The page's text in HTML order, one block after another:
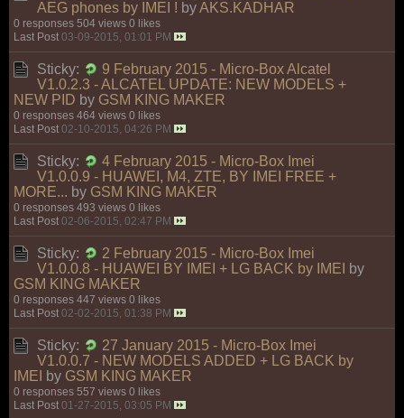
AEG phones by IMEI ! byAKS.KADHAR
0 responses 504 views 0 likes
Last Post 03-09-2015, 01:01 PM
Sticky:
9 February 2015 - Micro-Box Alcatel
V1.0.2.3 - ALCATEL UPDATE: NEW MODELS +
NEW PID by GSM KING MAKER
0 responses 464 views 0 likes
Last Post 02-10-2015, 04:26 PM
Sticky:
4 February 2015 - Micro-Box Imei
V1.0.0.9 - HUAWEI, M4, ZTE, BY IMEI FREE +
MORE... by GSM KING MAKER
0 responses 493 views 0 likes
Last Post 02-06-2015, 02:47 PM
Sticky:
2 February 2015 - Micro-Box Imei
V1.0.0.8 - HUAWEI BY IMEI + LG BACK by IMEI
by
GSM KING MAKER
0 responses 447 views 0 likes
Last Post 02-02-2015, 01:38 PM
Sticky:
27 January 2015 - Micro-Box Imei
V1.0.0.7 - NEW MODELS ADDED + LG BACK by
IMEI
by GSM KING MAKER
0 responses 557 views 0 likes
Last Post 01-27-2015, 03:05 PM